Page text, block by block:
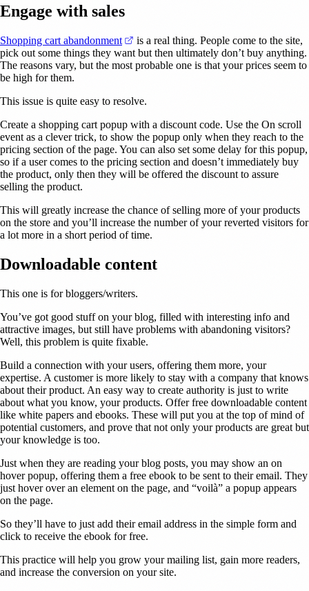
Engage with sales
Shopping cart abandonment (opens in a new tab)
is a real thing. People come to the site,
pick out some things they want but then ultimately don’t buy anything.
The reasons vary, but the most probable one is that your prices seem to
be high for them.
This issue is quite easy to resolve.
Create a shopping cart popup with a discount code. Use the On scroll
event as a clever trick, to show the popup only when they reach to the
pricing section of the page. You can also set some delay for this popup,
so if a user comes to the pricing section and doesn’t immediately buy
the product, only then they will be offered the discount to assure
selling the product.
This will greatly increase the chance of selling more of your products
on the store and you’ll increase the number of your reverted visitors for
a lot more in a short period of time.
Downloadable content
This one is for bloggers/writers.
You’ve got good stuff on your blog, filled with interesting info and
attractive images, but still have problems with abandoning visitors?
Well, this problem is quite fixable.
Build a connection with your users, offering them more, your
expertise. A customer is more likely to stay with a company that knows
about their product. An easy way to create authority is just to write
about what you know, your products. Offer free downloadable content
like white papers and ebooks. These will put you at the top of mind of
potential customers, and prove that not only your products are great but
your knowledge is too.
Just when they are reading your blog posts, you may show an on
hover popup, offering them a free ebook to be sent to their email. They
just hover over an element on the page, and “voilà” a popup appears
on the page.
So they’ll have to just add their email address in the simple form and
click to receive the ebook for free.
This practice will help you grow your mailing list, gain more readers,
and increase the conversion on your site.